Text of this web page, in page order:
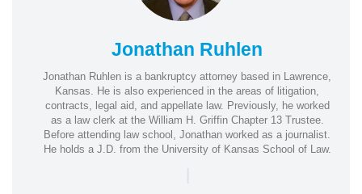
Jonathan Ruhlen
Jonathan Ruhlen is a bankruptcy attorney based in Lawrence,
Kansas. He is also experienced in the areas of litigation,
contracts, legal aid, and appellate law. Previously, he worked
as a law clerk at the William H. Griffin Chapter 13 Trustee.
Before attending law school, Jonathan worked as a journalist.
He holds a J.D. from the University of Kansas School of Law.
|